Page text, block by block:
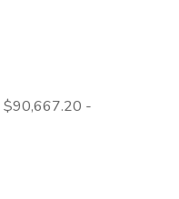
$90,667.20 -